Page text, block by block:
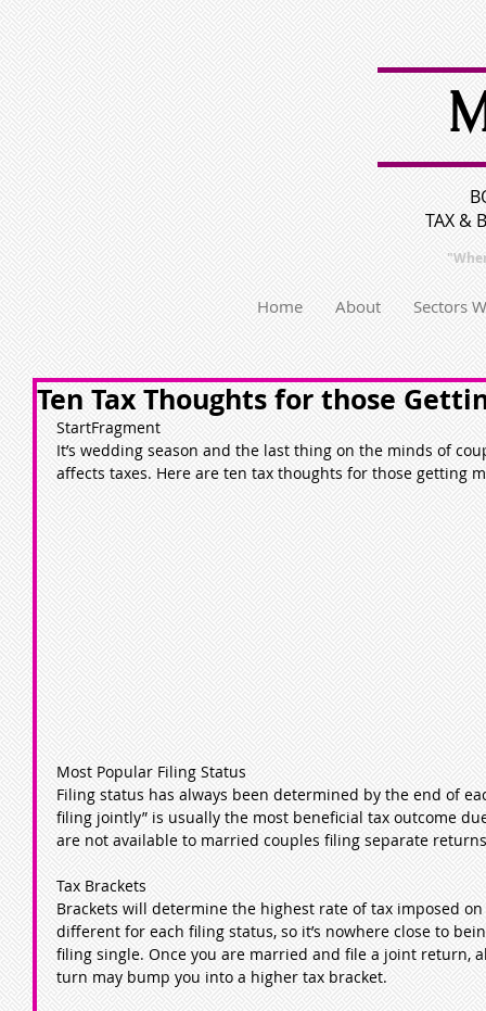
TAX &
Home About Sectors
Ten Tax Thoughts for those
StartFragment
It’s wedding season and the last thing on the minds of
affects taxes. Here are ten tax thoughts for those getting
Most Popular Filing Status
Filing status has always been determined by the end of
filing jointly” is usually the most beneficial tax outcome
are not available to married couples filing separate
Tax Brackets
Brackets will determine the highest rate of tax imposed
different for each filing status, so it’s nowhere close to
filing single. Once you are married and file a joint return,
turn may bump you into a higher tax bracket.